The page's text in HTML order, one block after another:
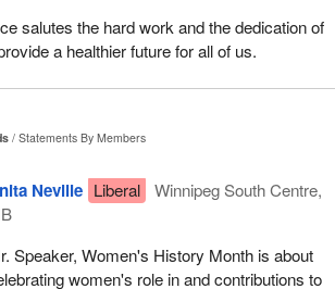
salutes the hard work and the dedication of
a healthier future for all of us.
Statements By Members
Neville Liberal
Winnipeg South Centre,
Speaker, Women's History Month is about
women's role in and contributions to